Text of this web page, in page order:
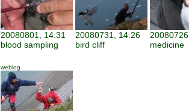
20080801, 14:31
blood sampling
20080731, 14:26
bird cliff
medicine
weblog